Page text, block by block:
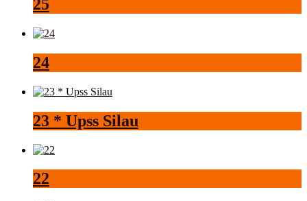
25
24
23 * Upss Silau
22